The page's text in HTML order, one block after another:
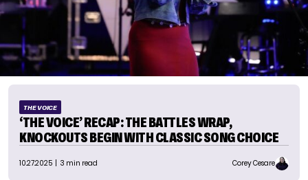
THE VOICE
‘THE VOICE’ RECAP: THE BATTLES WRAP,
KNOCKOUTS BEGIN WITH CLASSIC SONG CHOICE
10.27.2025 | 3 min read Corey Cesare